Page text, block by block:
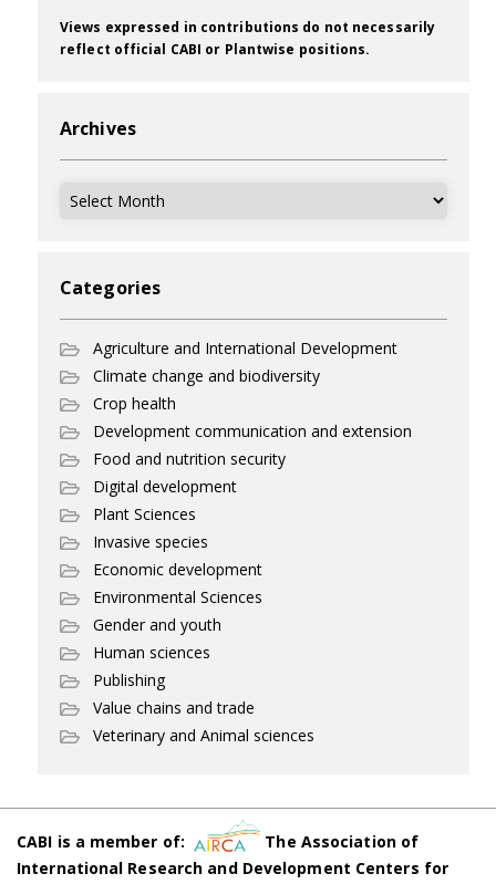
Views expressed in contributions do not necessarily
reflect official CABI or Plantwise positions.
Archives
Archives
Categories
Agriculture and International Development
Climate change and biodiversity
Crop health
Development communication and extension
Food and nutrition security
Digital development
Plant Sciences
Invasive species
Economic development
Environmental Sciences
Gender and youth
Human sciences
Publishing
Value chains and trade
Veterinary and Animal sciences
CABI is a member of:
The Association of
International Research and Development Centers for